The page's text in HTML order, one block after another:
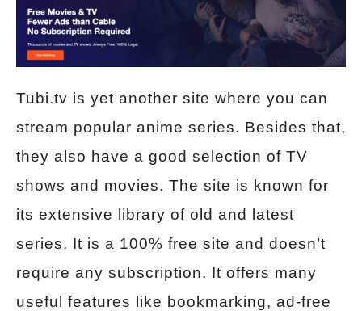
Tubi.tv is yet another site where you can
stream popular anime series. Besides that,
they also have a good selection of TV
shows and movies. The site is known for
its extensive library of old and latest
series. It is a 100% free site and doesn’t
require any subscription. It offers many
useful features like bookmarking, ad-free